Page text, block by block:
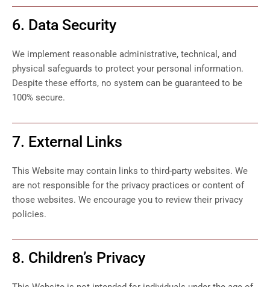
6. Data Security
We implement reasonable administrative, technical, and
physical safeguards to protect your personal information.
Despite these efforts, no system can be guaranteed to be
100% secure.
7. External Links
This Website may contain links to third-party websites. We
are not responsible for the privacy practices or content of
those websites. We encourage you to review their privacy
policies.
8. Children’s Privacy